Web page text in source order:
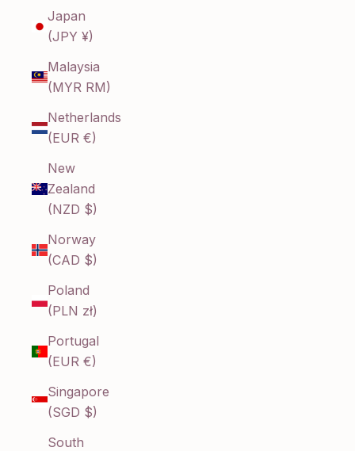
Japan
(JPY ¥)
Malaysia
(MYR RM)
Netherlands
(EUR €)
New
Zealand
(NZD $)
Norway
(CAD $)
Poland
(PLN zł)
Portugal
(EUR €)
Singapore
(SGD $)
South